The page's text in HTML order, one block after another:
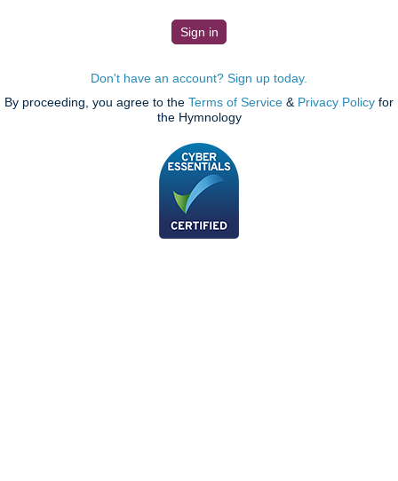
Don't have an account? Sign up today.
By proceeding, you agree to the Terms of Service & Privacy Policy for
the Hymnology